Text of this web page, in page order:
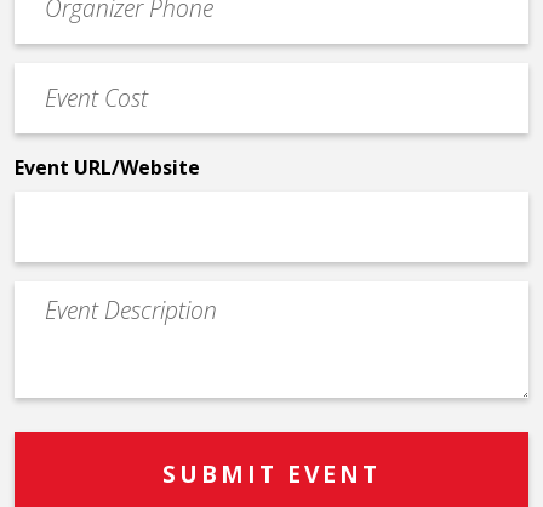
Contact
Phone
Cost
*
Event URL/Website
Event
Description